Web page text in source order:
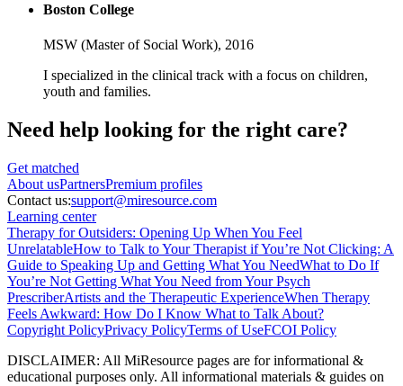
Boston College
MSW (Master of Social Work), 2016
I specialized in the clinical track with a focus on children,
youth and families.
Need help looking for the right care?
Get matched
About usPartnersPremium profiles
Contact us:support@miresource.com
Learning center
Therapy for Outsiders: Opening Up When You Feel
UnrelatableHow to Talk to Your Therapist if You’re Not Clicking: A
Guide to Speaking Up and Getting What You NeedWhat to Do If
You’re Not Getting What You Need from Your Psych
PrescriberArtists and the Therapeutic ExperienceWhen Therapy
Feels Awkward: How Do I Know What to Talk About?
Copyright PolicyPrivacy PolicyTerms of UseFCOI Policy
DISCLAIMER: All MiResource pages are for informational &
educational purposes only. All informational materials & guides on